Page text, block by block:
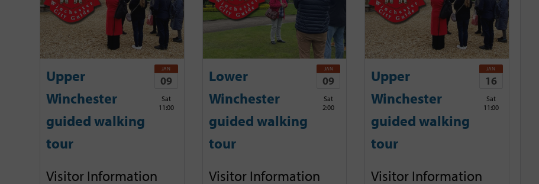
Upper
Winchester
guided walking
tour
JAN
09
Sat
11:00
Visitor Information
Lower
Winchester
guided walking
tour
JAN
09
Sat
2:00
Visitor Information
Upper
Winchester
guided walking
tour
JAN
16
Sat
11:00
Visitor Information